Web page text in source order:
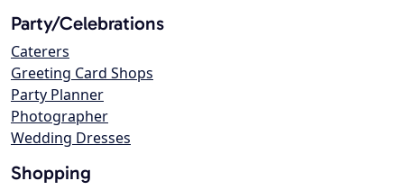
Party/Celebrations
Caterers
Greeting Card Shops
Party Planner
Photographer
Wedding Dresses
Shopping